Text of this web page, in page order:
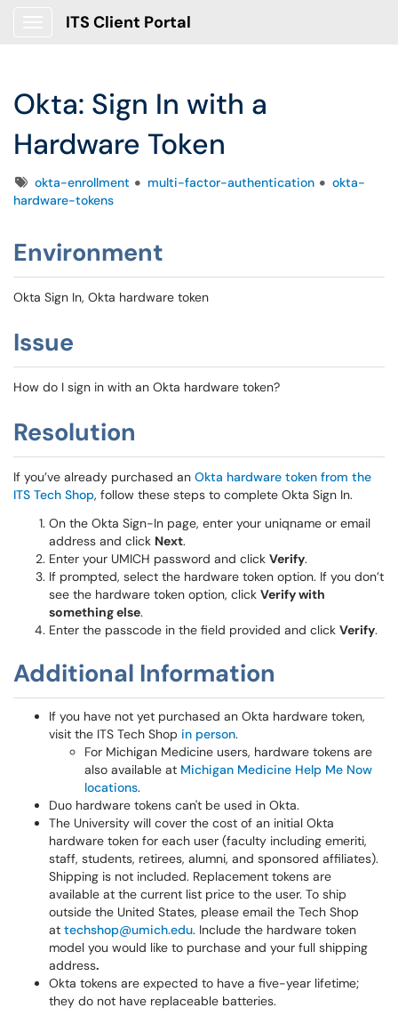
ITS Client Portal
Okta: Sign In with a
Hardware Token
Tagsokta-enrollment multi-factor-authentication
okta-
hardware-tokens
Environment
Okta Sign In, Okta hardware token
Issue
How do I sign in with an Okta hardware token?
Resolution
If you’ve already purchased an Okta hardware token from the
ITS Tech Shop, follow these steps to complete Okta Sign In.
On the Okta Sign-In page, enter your uniqname or email
address and click Next.
Enter your UMICH password and click Verify.
If prompted, select the hardware token option. If you don’t
see the hardware token option, click Verify with
something else.
Enter the passcode in the field provided and click Verify.
Additional Information
If you have not yet purchased an Okta hardware token,
visit the ITS Tech Shop in person.
For Michigan Medicine users, hardware tokens are
also available at Michigan Medicine Help Me Now
locations.
Duo hardware tokens can't be used in Okta.
The University will cover the cost of an initial Okta
hardware token for each user (faculty including emeriti,
staff, students, retirees, alumni, and sponsored affiliates).
Shipping is not included. Replacement tokens are
available at the current list price to the user. To ship
outside the United States, please email the Tech Shop
at techshop@umich.edu. Include the hardware token
model you would like to purchase and your full shipping
address.
Okta tokens are expected to have a five-year lifetime;
they do not have replaceable batteries.